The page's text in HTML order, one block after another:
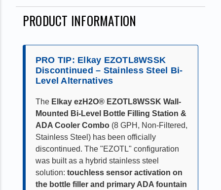
PRODUCT INFORMATION
PRO TIP: Elkay EZOTL8WSSK
Discontinued – Stainless Steel Bi-
Level Alternatives
The Elkay ezH2O® EZOTL8WSSK Wall-
Mounted Bi-Level Bottle Filling Station &
ADA Cooler Combo(8 GPH, Non-Filtered,
Stainless Steel) has been officially
discontinued. The "EZOTL" configuration
was built as a hybrid stainless steel
solution: touchless sensor activation on
the bottle filler and primary ADA fountain